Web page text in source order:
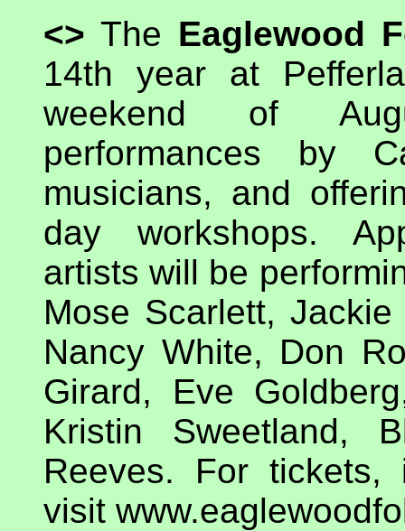
<> The Eaglewood
14th year at
weekend of
performances by
musicians, and
day workshops.
artists will be
Mose Scarlett,
Nancy White, Don
Girard, Eve
Kristin Sweetland,
Reeves. For tickets,
visit